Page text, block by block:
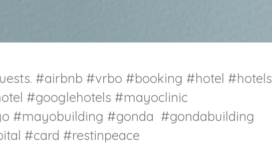
#airbnb #vrbo #booking #hotel #hotels
#googlehotels #mayoclinic
#mayobuilding #gonda #gondabuilding
#card #restinpeace